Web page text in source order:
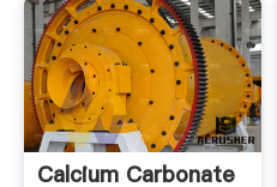
Calcium Carbonate